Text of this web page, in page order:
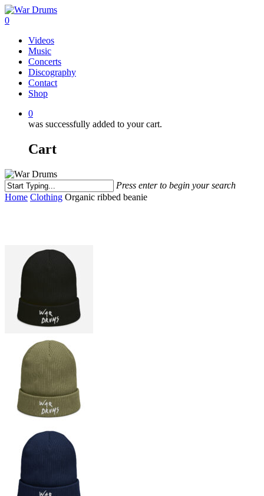
Skip
to
content
0
Videos
Music
Concerts
Discography
Contact
Shop
0
was successfully added to your cart.
Cart
Press enter to begin your search
Close
Home Clothing Organic ribbed beanie